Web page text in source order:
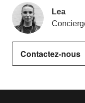
Lea
Contactez-nous